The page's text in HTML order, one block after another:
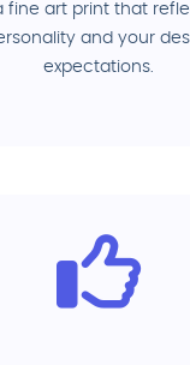
fine art print that
and your
expectations.